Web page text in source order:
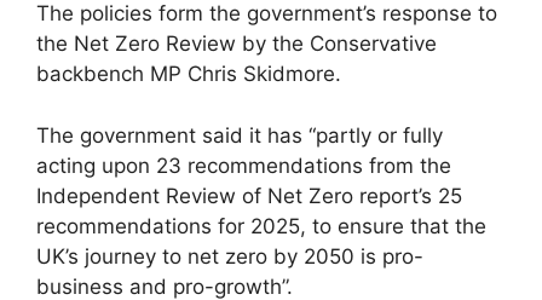
The policies form the government’s response to
the Net Zero Review by the Conservative
backbench MP Chris Skidmore.
The government said it has “partly or fully
acting upon 23 recommendations from the
Independent Review of Net Zero report’s 25
recommendations for 2025, to ensure that the
UK’s journey to net zero by 2050 is pro-
business and pro-growth”.